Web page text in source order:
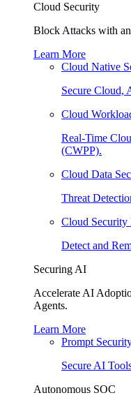
Cloud Security
Block Attacks with
Learn More
Cloud Native
Secure Cloud,
Cloud
Real-Time
(CWPP).
Cloud Data
Threat
Cloud Security
Detect and
Securing AI
Accelerate AI
Agents.
Learn More
Prompt
Secure AI
Autonomous SOC